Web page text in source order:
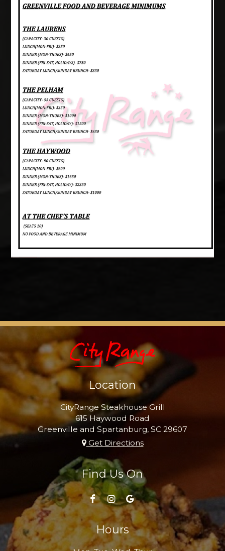
Location
CityRange Steakhouse Grill
615 Haywood Road
Greenville and Spartanburg, SC 29607
Get Directions
Find Us On
Hours